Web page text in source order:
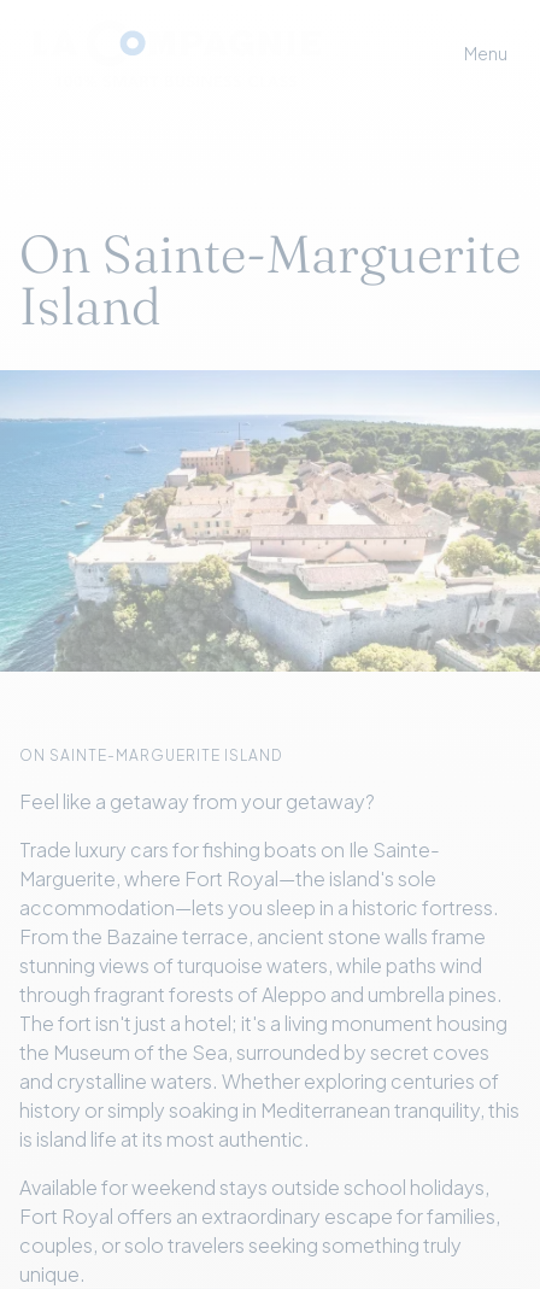
Menu
On Sainte-Marguerite
Island
ON SAINTE-MARGUERITE ISLAND
Feel like a getaway from your getaway?
Trade luxury cars for fishing boats on Ile Sainte-
Marguerite, where Fort Royal—the island's sole
accommodation—lets you sleep in a historic fortress.
From the Bazaine terrace, ancient stone walls frame
stunning views of turquoise waters, while paths wind
through fragrant forests of Aleppo and umbrella pines.
The fort isn't just a hotel; it's a living monument housing
the Museum of the Sea, surrounded by secret coves
and crystalline waters. Whether exploring centuries of
history or simply soaking in Mediterranean tranquility, this
is island life at its most authentic.
Available for weekend stays outside school holidays,
Fort Royal offers an extraordinary escape for families,
couples, or solo travelers seeking something truly
unique.